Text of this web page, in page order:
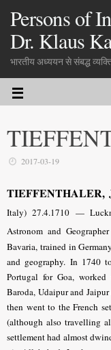
Persons of
Dr. Klaus
भारतीय अध्ययन से संबद्ध
2017-03-19
TIEFFENTHALER,
Italy) 27.4.1710 —
Astronom and
Bavaria, trained in
and geography. In 1740
Portugal for Goa,
Baroda, Udaipur and
then went to the French
(although also travelling
settlement had almost